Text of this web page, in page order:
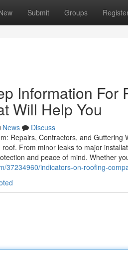
Submit Groups
Information For
Will Help You
News
Discuss
Repairs, Contractors, and
From minor leaks to major
and peace of mind. Whether
37234960/indicators-on-roofing-